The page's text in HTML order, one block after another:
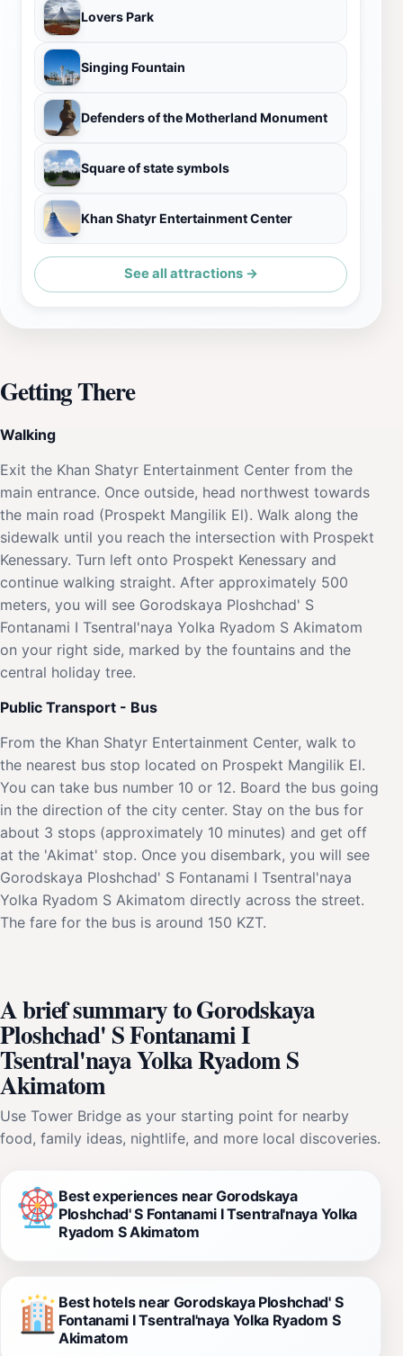
Lovers Park
Singing Fountain
Defenders of the Motherland Monument
Square of state symbols
Khan Shatyr Entertainment Center
See all attractions →
Getting There
Walking
Exit the Khan Shatyr Entertainment Center from the
main entrance. Once outside, head northwest towards
the main road (Prospekt Mangilik El). Walk along the
sidewalk until you reach the intersection with Prospekt
Kenessary. Turn left onto Prospekt Kenessary and
continue walking straight. After approximately 500
meters, you will see Gorodskaya Ploshchad' S
Fontanami I Tsentral'naya Yolka Ryadom S Akimatom
on your right side, marked by the fountains and the
central holiday tree.
Public Transport - Bus
From the Khan Shatyr Entertainment Center, walk to
the nearest bus stop located on Prospekt Mangilik El.
You can take bus number 10 or 12. Board the bus going
in the direction of the city center. Stay on the bus for
about 3 stops (approximately 10 minutes) and get off
at the 'Akimat' stop. Once you disembark, you will see
Gorodskaya Ploshchad' S Fontanami I Tsentral'naya
Yolka Ryadom S Akimatom directly across the street.
The fare for the bus is around 150 KZT.
A brief summary to Gorodskaya
Ploshchad' S Fontanami I
Tsentral'naya Yolka Ryadom S
Akimatom
Use Tower Bridge as your starting point for nearby
food, family ideas, nightlife, and more local discoveries.
Best experiences near Gorodskaya
Ploshchad' S Fontanami I Tsentral'naya Yolka
Ryadom S Akimatom
Best hotels near Gorodskaya Ploshchad' S
Fontanami I Tsentral'naya Yolka Ryadom S
Akimatom